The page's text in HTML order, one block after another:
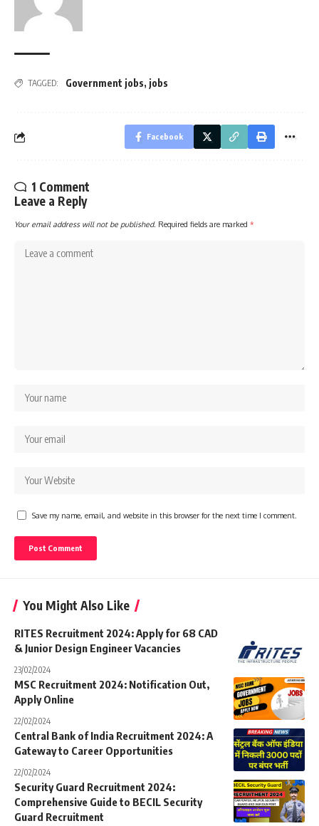
TAGGED: Government jobs, jobs
Facebook
1 Comment
Leave a Reply
Your email address will not be published. Required fields are marked *
Save my name, email, and website in this browser for the next time I comment.
You Might Also Like
RITES Recruitment 2024: Apply for 68 CAD
& Junior Design Engineer Vacancies
23/02/2024
MSC Recruitment 2024: Notification Out,
Apply Online
22/02/2024
Central Bank of India Recruitment 2024: A
Gateway to Career Opportunities
22/02/2024
Security Guard Recruitment 2024:
Comprehensive Guide to BECIL Security
Guard Recruitment